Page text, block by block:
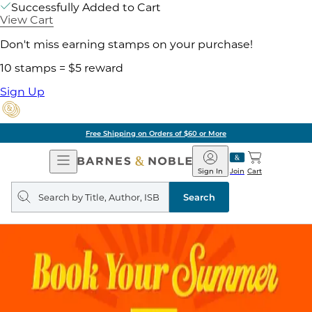
Successfully Added to Cart
View Cart
Don't miss earning stamps on your purchase!
10 stamps = $5 reward
Sign Up
Free Shipping on Orders of $60 or More
Open
Navigation
Barnes
&
Noble
Join
Sign In Cart
Search
query
Search